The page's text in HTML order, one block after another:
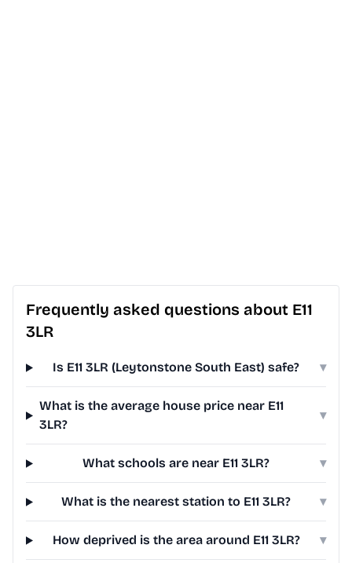
Frequently asked questions about E11
3LR
Is E11 3LR (Leytonstone South East) safe? ▾
What is the average house price near E11
3LR?
▾
What schools are near E11 3LR? ▾
What is the nearest station to E11 3LR? ▾
How deprived is the area around E11 3LR? ▾